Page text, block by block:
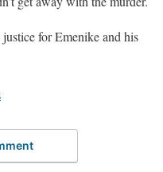
for Emenike and his